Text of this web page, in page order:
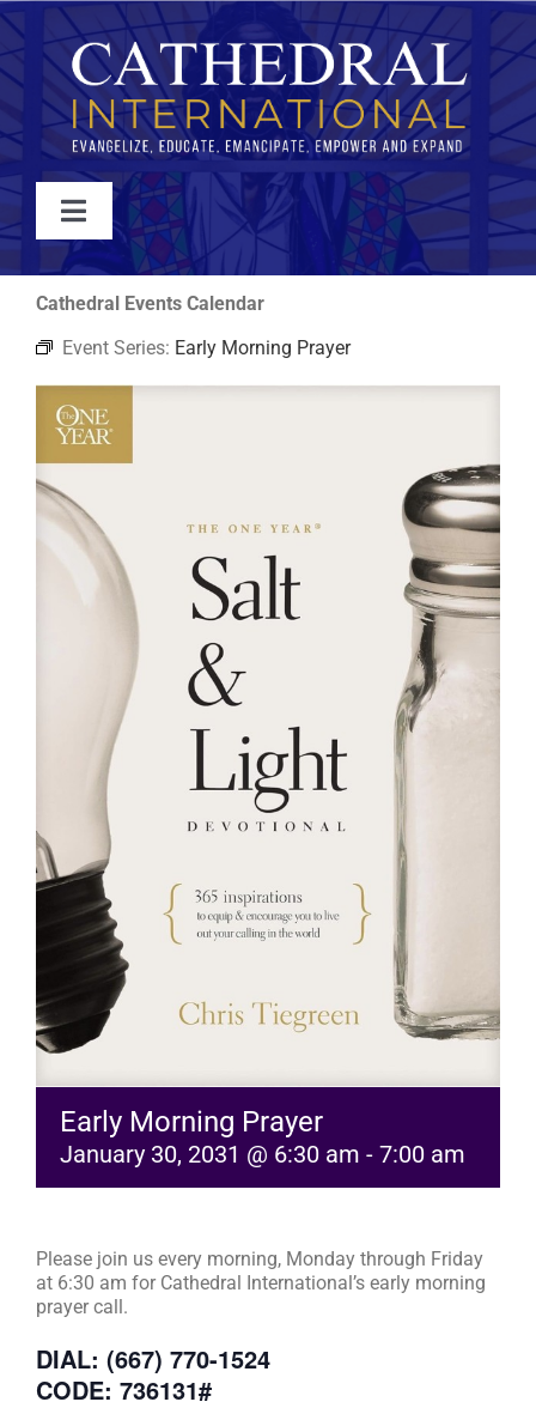
Skip
to
content
Toggle
Navigation
WATCH
ABOUT
JOIN
EVENTS
RESOURCES
Cathedral Events Calendar
Event Series: Early Morning Prayer
Early Morning Prayer
January 30, 2031 @ 6:30 am - 7:00 am
Please join us every morning, Monday through Friday
at 6:30 am for Cathedral International’s early morning
prayer call.
DIAL: (667) 770-1524
CODE: 736131#